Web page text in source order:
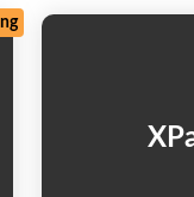
XPath for Selenium